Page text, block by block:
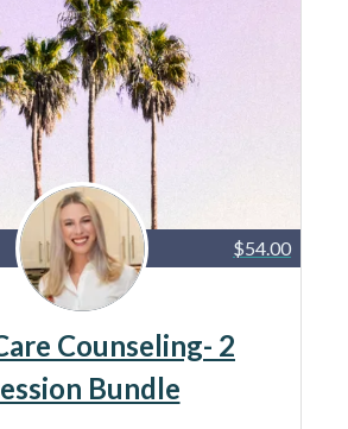
$54.00
Counseling- 2
Bundle